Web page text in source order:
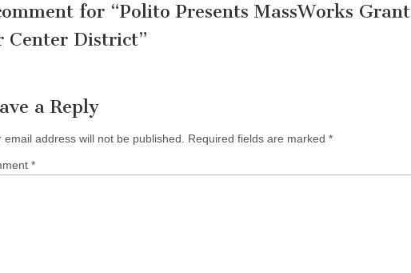
for “Polito Presents MassWorks Grant
Center District”
a Reply
email address will not be published. Required fields are marked *
*